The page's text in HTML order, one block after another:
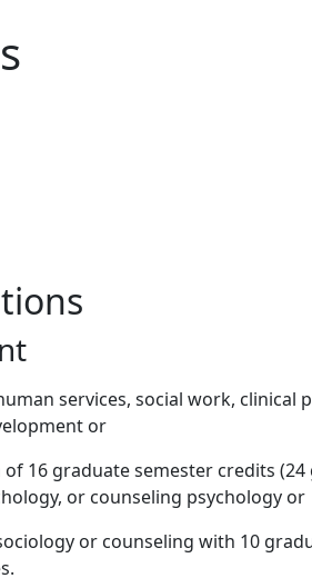
services, social work, clinical
or
16 graduate semester credits
or counseling psychology or
or counseling with 10